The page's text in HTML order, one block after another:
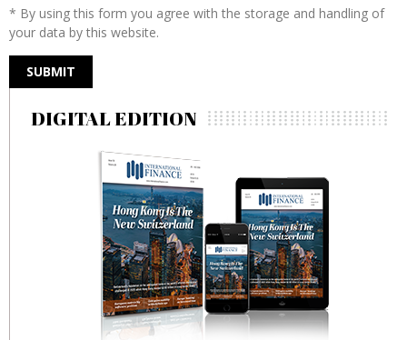
* By using this form you agree with the storage and handling of
your data by this website.
DIGITAL EDITION